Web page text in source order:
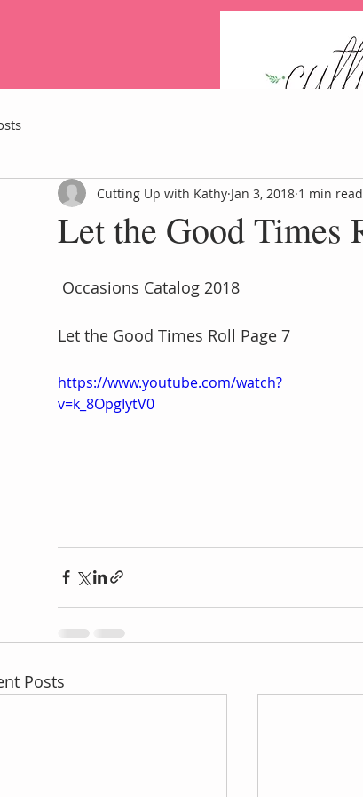
Home Blog
Let the Good Times
Cutting Up with Kathy Jan 3, 2018 1 min read
Occasions Catalog 2018
Let the Good Times Roll Page 7
https://www.youtube.com/watch?
v=k_8OpgIytV0
Posts